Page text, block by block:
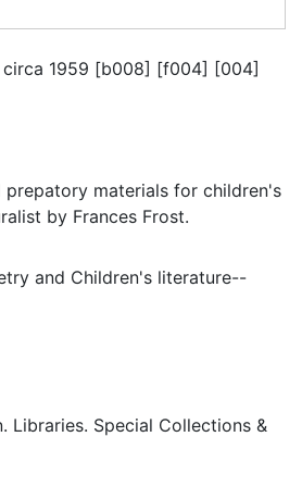
circa 1959 [b008] [f004] [004]
materials for children's
by Frances Frost.
and Children's literature--
Libraries. Special Collections &